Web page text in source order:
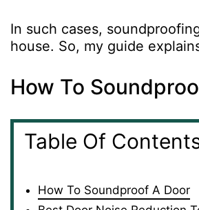
In such cases,
house. So, my guide
How To
Table Of
How To Soundproof A Door